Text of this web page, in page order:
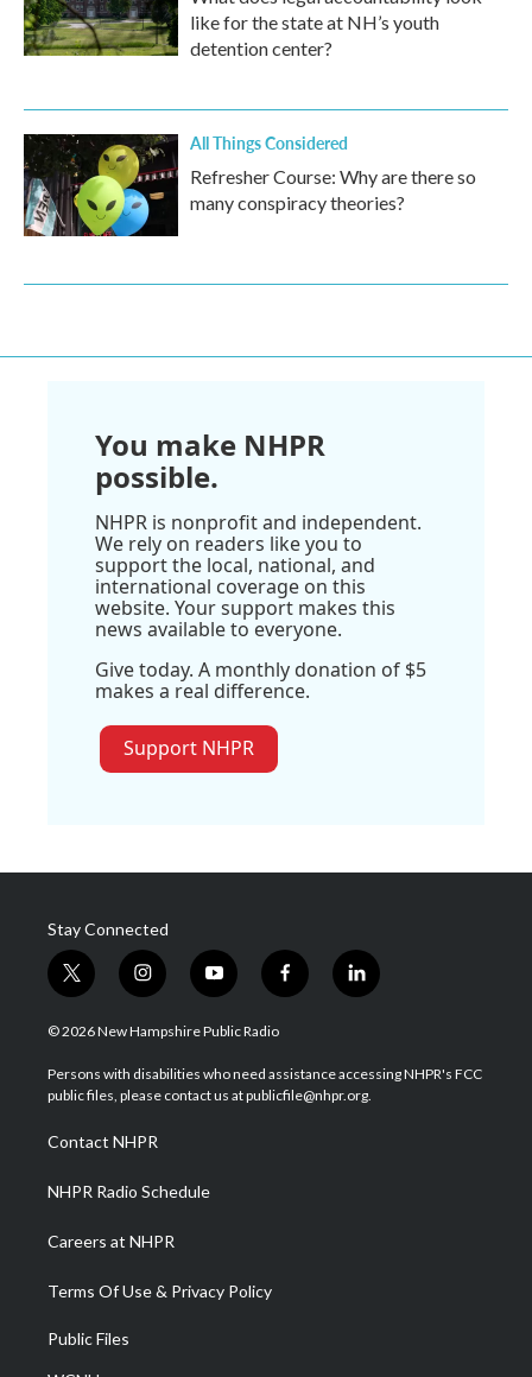
like for the state at NH’s youth
detention center?
All Things Considered
Refresher Course: Why are there so
many conspiracy theories?
You make NHPR
possible.
NHPR is nonprofit and independent.
We rely on readers like you to
support the local, national, and
international coverage on this
website. Your support makes this
news available to everyone.
Give today. A monthly donation of $5
makes a real difference.
Support NHPR
Stay Connected
t
w
i
t
e
i
n
s
a
g
a
m
y
o
u
u
b
f
a
b
o
l
i
e
d
© 2026 New Hampshire Public Radio
Persons with disabilities who need assistance accessing NHPR's FCC
public files, please contact us at publicfile@nhpr.org.
Contact NHPR
NHPR Radio Schedule
Careers at NHPR
Terms Of Use & Privacy Policy
Public Files